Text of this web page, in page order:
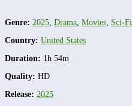
Genre: 2025 Drama Movies Sci-Fi
Country: United States
Duration: 1h 54m
Quality: HD
Release: 2025